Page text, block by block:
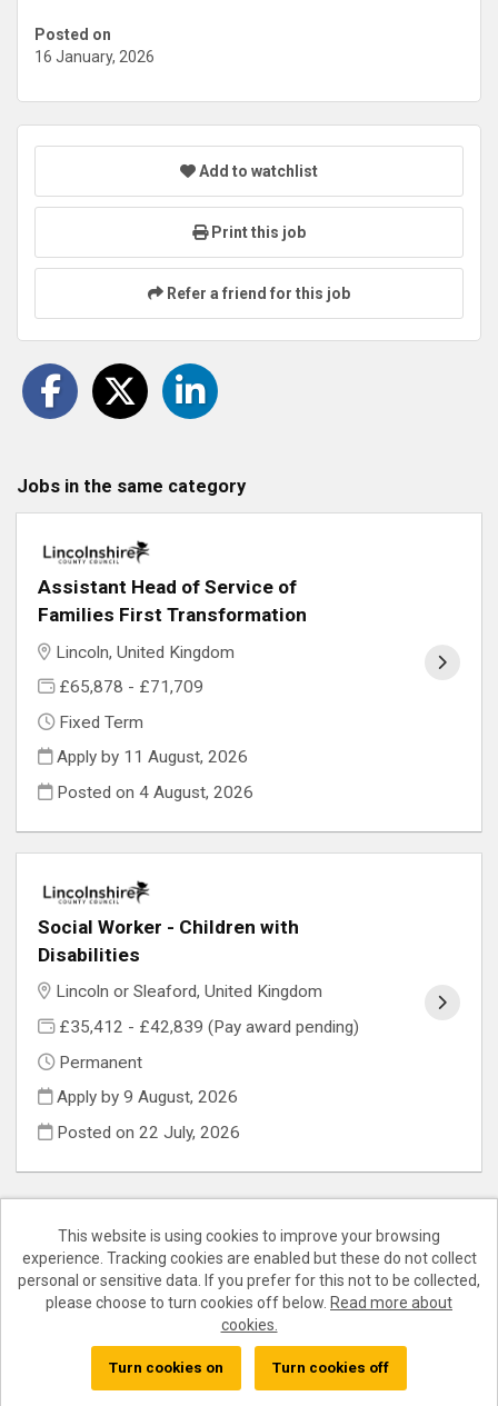
Posted on
16 January, 2026
Add to watchlist
Print this job
Refer a friend for this job
Jobs in the same category
Assistant Head of Service of
Families First Transformation
Lincoln, United Kingdom
£65,878 - £71,709
Fixed Term
Apply by 11 August, 2026
Posted on4 August, 2026
Social Worker - Children with
Disabilities
Lincoln or Sleaford, United Kingdom
£35,412 - £42,839 (Pay award pending)
Permanent
Apply by 9 August, 2026
Posted on22 July, 2026
This website is using cookies to improve your browsing
experience. Tracking cookies are enabled but these do not collect
personal or sensitive data. If you prefer for this not to be collected,
please choose to turn cookies off below. Read more about
cookies.
Cookies
Lincolnshire County Council copyright © 2026
Tribepad Talent Acquisition Software